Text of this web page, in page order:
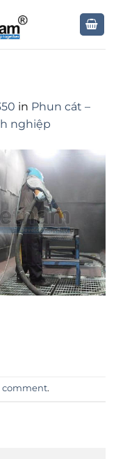
in Phun cát –
nghiệp
comment.